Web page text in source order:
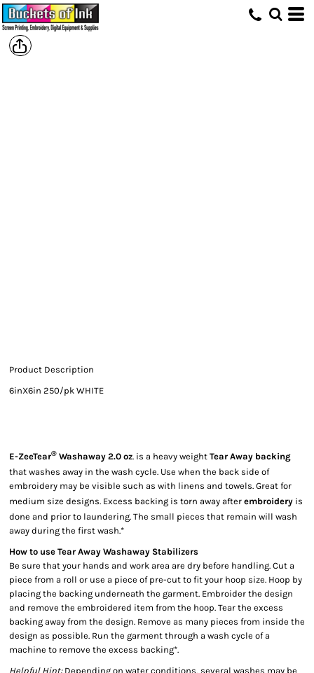
Product Description
6inX6in 250/pk WHITE
E-ZeeTear® Washaway 2.0 oz. is a heavy weight Tear Away backing
that washes away in the wash cycle. Use when the back side of
embroidery may be visible such as with linens and towels. Great for
medium size designs. Excess backing is torn away after embroidery is
done and prior to laundering. The small pieces that remain will wash
away during the first wash.*
How to use Tear Away Washaway Stabilizers
Be sure that your hands and work area are dry before handling. Cut a
piece from a roll or use a piece of pre-cut to fit your hoop size. Hoop by
placing the backing underneath the garment. Embroider the design
and remove the embroidered item from the hoop. Tear the excess
backing away from the design. Remove as many pieces from inside the
design as possible. Run the garment through a wash cycle of a
machine to remove the excess backing*.
Helpful Hint: Depending on water conditions, several washes may be